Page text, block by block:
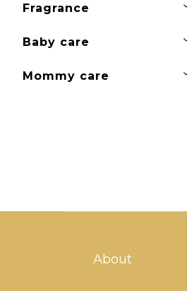
Fragrance
Baby care
Mommy care
About